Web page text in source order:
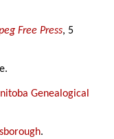
Free Press, 5
Genealogical
.